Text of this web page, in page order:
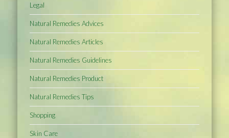
Legal
Natural Remedies Advices
Natural Remedies Articles
Natural Remedies Guidelines
Natural Remedies Product
Natural Remedies Tips
Shopping
Skin Care